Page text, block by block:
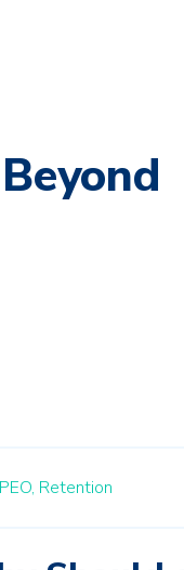
PEO, Retention